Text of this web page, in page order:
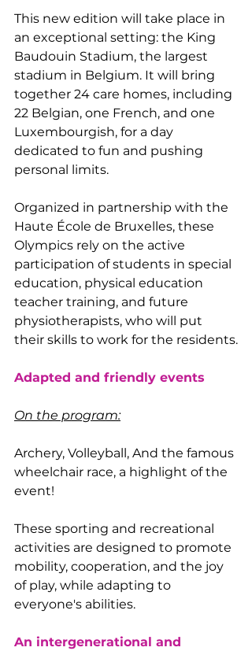
This new edition will take place in
an exceptional setting: the King
Baudouin Stadium, the largest
stadium in Belgium. It will bring
together 24 care homes, including
22 Belgian, one French, and one
Luxembourgish, for a day
dedicated to fun and pushing
personal limits.
Organized in partnership with the
Haute École de Bruxelles, these
Olympics rely on the active
participation of students in special
education, physical education
teacher training, and future
physiotherapists, who will put
their skills to work for the residents.
Adapted and friendly events
On the program:
Archery, Volleyball, And the famous
wheelchair race, a highlight of the
event!
These sporting and recreational
activities are designed to promote
mobility, cooperation, and the joy
of play, while adapting to
everyone's abilities.
An intergenerational and